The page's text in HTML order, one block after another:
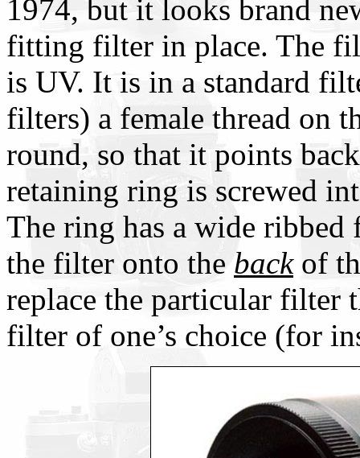
1974, but it looks brand
fitting filter in place. The
is UV. It is in a standard
filters) a female thread on
round, so that it points
retaining ring is screwed
The ring has a wide ribbed
the filter onto the backof
replace the particular filter
filter of one’s choice (for